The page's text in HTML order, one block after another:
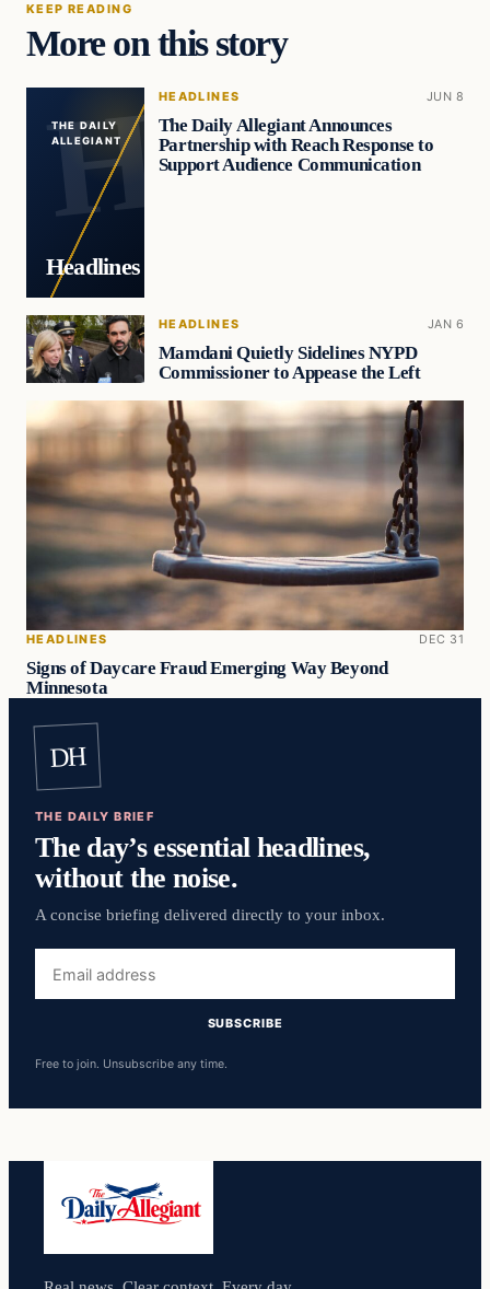
KEEP READING
More on this story
THE DAILY
ALLEGIANT
Headlines
HEADLINES JUN 8
The Daily Allegiant Announces
Partnership with Reach Response to
Support Audience Communication
HEADLINES JAN 6
Mamdani Quietly Sidelines NYPD
Commissioner to Appease the Left
HEADLINES DEC 31
Signs of Daycare Fraud Emerging Way Beyond
Minnesota
DH
THE DAILY BRIEF
The day’s essential headlines,
without the noise.
A concise briefing delivered directly to your inbox.
address
SUBSCRIBE
Free to join. Unsubscribe any time.